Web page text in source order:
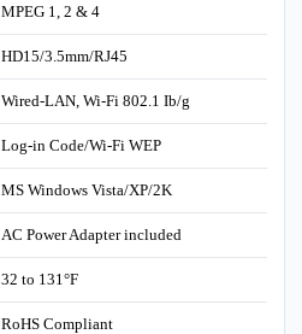
MPEG 1, 2 & 4
HD15/3.5mm/RJ45
Wired-LAN, Wi-Fi 802.1 Ib/g
Log-in Code/Wi-Fi WEP
MS Windows Vista/XP/2K
AC Power Adapter included
32 to 131°F
RoHS Compliant